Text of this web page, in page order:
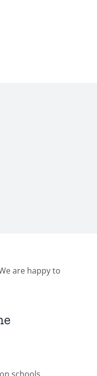
are happy to